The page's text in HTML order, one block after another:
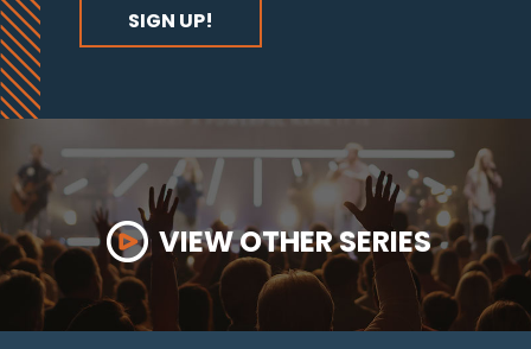
VIEW OTHER SERIES